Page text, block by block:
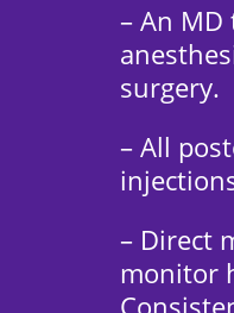
– An
surgery.
– All
– Direct
monitor